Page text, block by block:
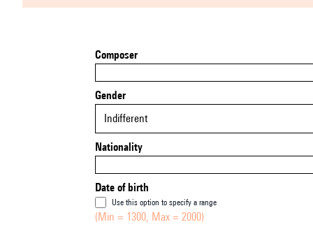
Composer
Gender
Indifferent
Nationality
Date of birth
Use this option to specify a range
(Min = 1300, Max = 2000)